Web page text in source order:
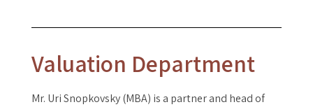
Valuation Department
Mr. Uri Snopkovsky (MBA) is a partner and head of